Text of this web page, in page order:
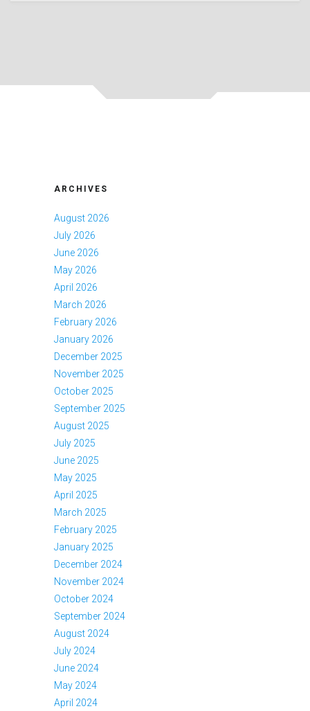
ARCHIVES
August 2026
July 2026
June 2026
May 2026
April 2026
March 2026
February 2026
January 2026
December 2025
November 2025
October 2025
September 2025
August 2025
July 2025
June 2025
May 2025
April 2025
March 2025
February 2025
January 2025
December 2024
November 2024
October 2024
September 2024
August 2024
July 2024
June 2024
May 2024
April 2024